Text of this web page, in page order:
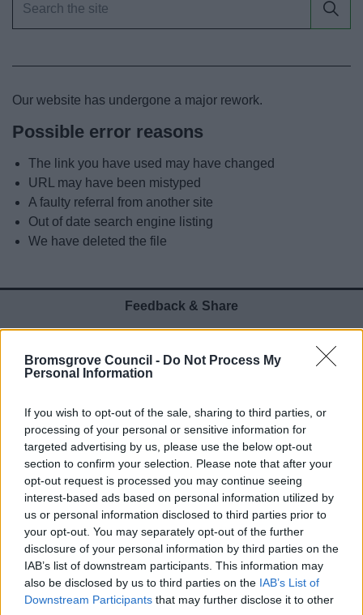
Bromsgrove Council - Do Not Process My
Personal Information
If you wish to opt-out of the sale, sharing to third parties, or
processing of your personal or sensitive information for
targeted advertising by us, please use the below opt-out
section to confirm your selection. Please note that after your
opt-out request is processed you may continue seeing
interest-based ads based on personal information utilized by
us or personal information disclosed to third parties prior to
your opt-out. You may separately opt-out of the further
disclosure of your personal information by third parties on the
IAB’s list of downstream participants. This information may
also be disclosed by us to third parties on the IAB’s List of
Downstream Participants that may further disclose it to other
Our website has undergone a major rework.
Possible error reasons
The link you have used may have changed
URL may have been mistyped
A faulty referral from another site
Out of date search engine listing
We have deleted the file
Feedback & Share
Website feedback
Yes - It was useful
Powered by Translate